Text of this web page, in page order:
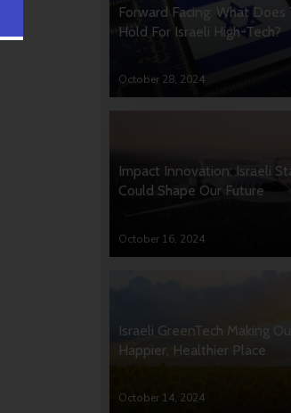
Forward Facing: What Does
Hold For Israeli High-Tech?
October 28, 2024
Impact Innovation: Israeli
Could Shape Our Future
October 16, 2024
Israeli GreenTech Making
Happier, Healthier Place
October 14, 2024